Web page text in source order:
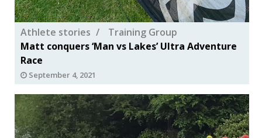
Athlete stories
Training Group
Matt conquers ‘Man vs Lakes’ Ultra Adventure
Race
September 4, 2021